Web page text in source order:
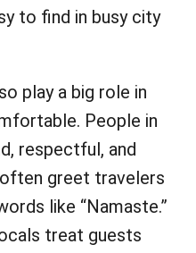
to find in busy city
play a big role in
People in
respectful, and
greet travelers
like “Namaste.”
treat guests